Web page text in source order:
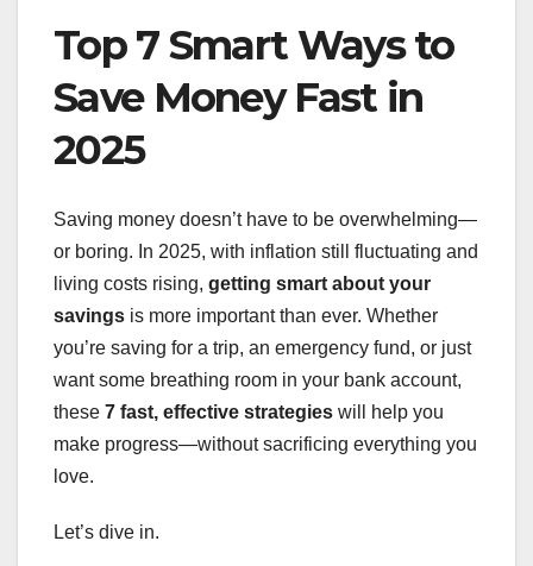
Top 7 Smart Ways to
Save Money Fast in
2025
Saving money doesn’t have to be overwhelming—
or boring. In 2025, with inflation still fluctuating and
living costs rising, getting smart about your
savings is more important than ever. Whether
you’re saving for a trip, an emergency fund, or just
want some breathing room in your bank account,
these 7 fast, effective strategies will help you
make progress—without sacrificing everything you
love.
Let’s dive in.